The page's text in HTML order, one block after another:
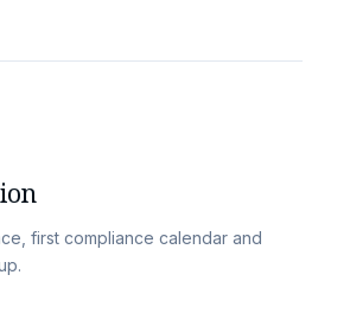
first compliance calendar and